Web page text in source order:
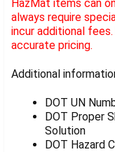
HazMat items can
always require
incur additional
accurate pricing.
Additional
DOT UN
DOT Proper
Solution
DOT Hazard